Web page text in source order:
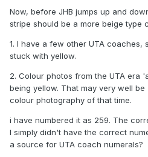
Now, before JHB jumps up and
stripe should be a more beige type
1. I have a few other UTA coaches,
stuck with yellow.
2. Colour photos from the UTA era
being yellow. That may very well
colour photography of that time.
i have numbered it as 259. The
I simply didn't have the correct
a source for UTA coach numerals?